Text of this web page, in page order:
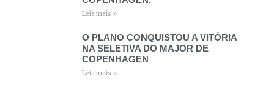
Leia mais »
O PLANO CONQUISTOU A VITÓRIA
NA SELETIVA DO MAJOR DE
COPENHAGEN
Leia mais »